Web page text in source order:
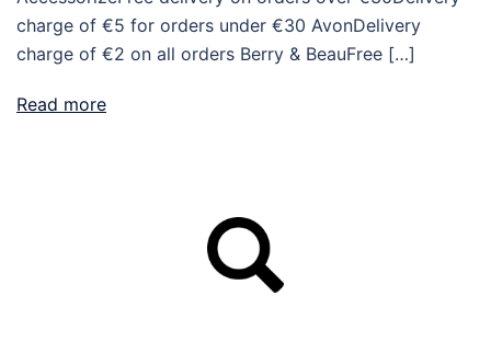
charge of €5 for orders under €30 AvonDelivery
charge of €2 on all orders Berry & BeauFree […]
Read more